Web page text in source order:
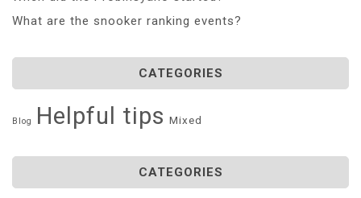
What are the snooker ranking events?
CATEGORIES
Blog Helpful tips Mixed
CATEGORIES